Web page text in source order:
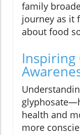
family
journey as it
about food
Inspiring
health and
more